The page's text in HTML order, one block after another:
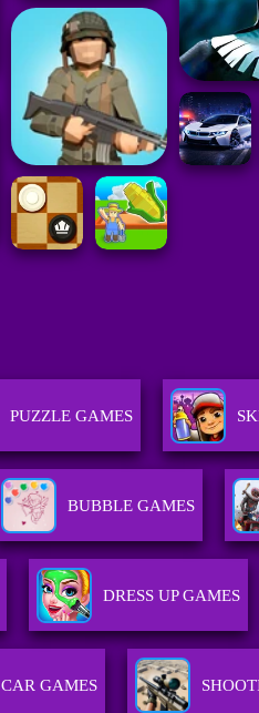
PUZZLE GAMES
BUBBLE GAMES
DRESS UP GAMES
CAR GAMES